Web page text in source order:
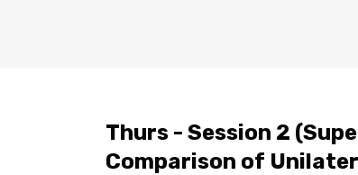
Thurs - Session 2
Comparison of